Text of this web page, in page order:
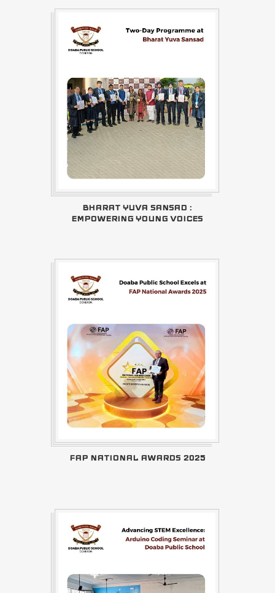
BHARAT YUVA SANSAD :
EMPOWERING YOUNG VOICES
FAP NATIONAL AWARDS 2025